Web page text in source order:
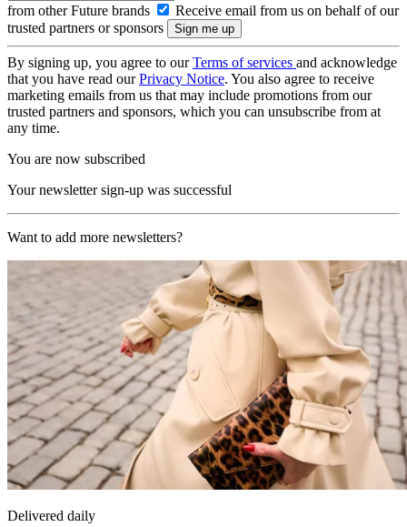
from other Future brands
Receive email from us on behalf of our
trusted partners or sponsors
By signing up, you agree to ourTerms of services and acknowledge
that you have read ourPrivacy Notice. You also agree to receive
marketing emails from us that may include promotions from our
trusted partners and sponsors, which you can unsubscribe from at
any time.
You are now subscribed
Your newsletter sign-up was successful
Want to add more newsletters?
Delivered daily